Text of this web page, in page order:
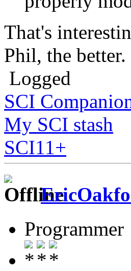
That's
Phil, the better.
Logged
SCI
My SCI stash
SCI11+
Programmer